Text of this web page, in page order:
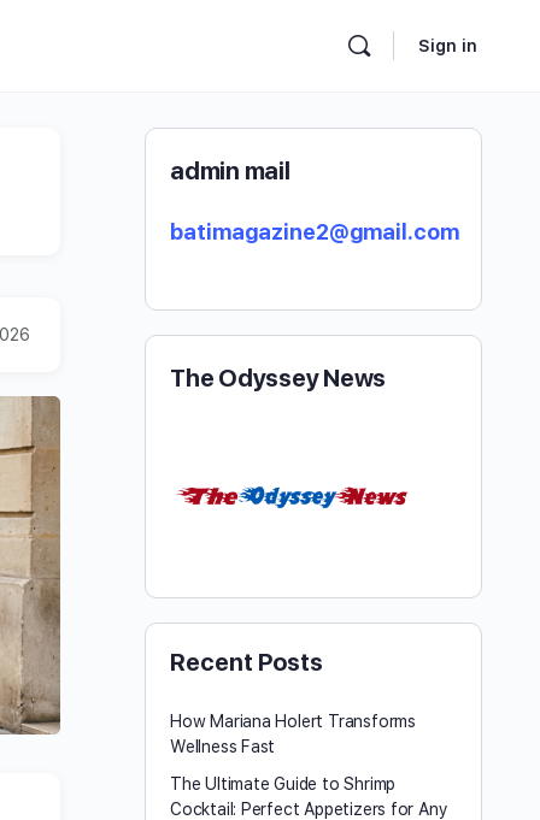
Sign in
admin mail
batimagazine2@gmail.com
The Odyssey News
Recent Posts
How Mariana Holert Transforms
Wellness Fast
The Ultimate Guide to Shrimp
Cocktail: Perfect Appetizers for Any